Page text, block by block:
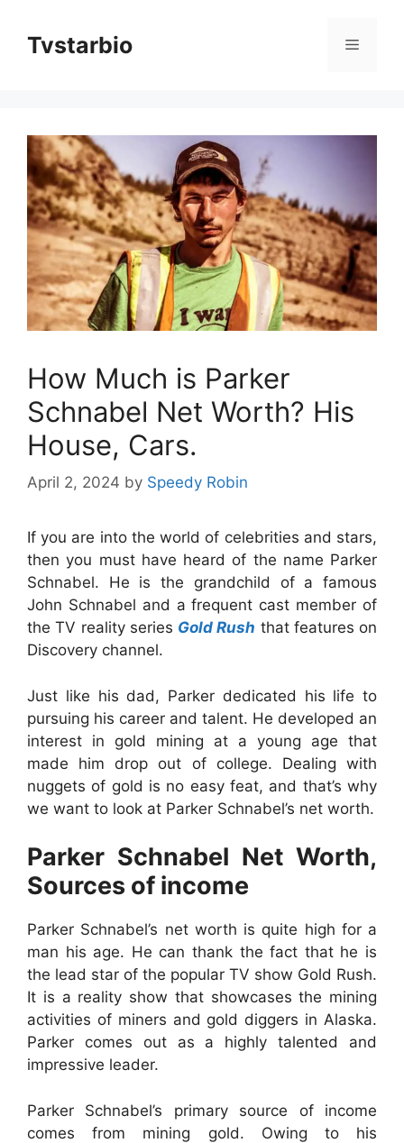
contentTvstarbio Menu
How Much is Parker
Schnabel Net Worth? His
House, Cars.
April 2, 2024 by Speedy Robin
If you are into the world of celebrities and stars,
then you must have heard of the name Parker
Schnabel. He is the grandchild of a famous
John Schnabel and a frequent cast member of
the TV reality series Gold Rush that features on
Discovery channel.
Just like his dad, Parker dedicated his life to
pursuing his career and talent. He developed an
interest in gold mining at a young age that
made him drop out of college. Dealing with
nuggets of gold is no easy feat, and that’s why
we want to look at Parker Schnabel’s net worth.
Parker Schnabel Net Worth,
Sources of income
Parker Schnabel’s net worth is quite high for a
man his age. He can thank the fact that he is
the lead star of the popular TV show Gold Rush.
It is a reality show that showcases the mining
activities of miners and gold diggers in Alaska.
Parker comes out as a highly talented and
impressive leader.
Parker Schnabel’s primary source of income
comes from mining gold. Owing to his